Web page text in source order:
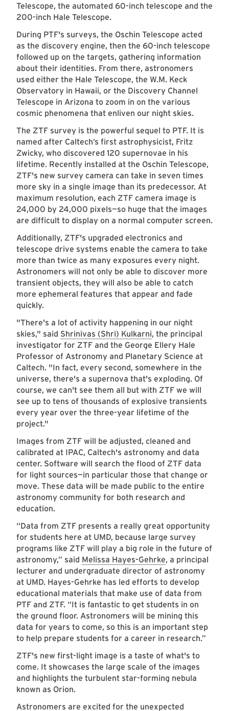
Telescope, the automated 60-inch telescope and the
200-inch Hale Telescope.
During PTF's surveys, the Oschin Telescope acted
as the discovery engine, then the 60-inch telescope
followed up on the targets, gathering information
about their identities. From there, astronomers
used either the Hale Telescope, the W.M. Keck
Observatory in Hawaii, or the Discovery Channel
Telescope in Arizona to zoom in on the various
cosmic phenomena that enliven our night skies.
The ZTF survey is the powerful sequel to PTF. It is
named after Caltech’s first astrophysicist, Fritz
Zwicky, who discovered 120 supernovae in his
lifetime. Recently installed at the Oschin Telescope,
ZTF's new survey camera can take in seven times
more sky in a single image than its predecessor. At
maximum resolution, each ZTF camera image is
24,000 by 24,000 pixels—so huge that the images
are difficult to display on a normal computer screen.
Additionally, ZTF's upgraded electronics and
telescope drive systems enable the camera to take
more than twice as many exposures every night.
Astronomers will not only be able to discover more
transient objects, they will also be able to catch
more ephemeral features that appear and fade
quickly.
"There's a lot of activity happening in our night
skies," said Shrinivas (Shri) Kulkarni, the principal
investigator for ZTF and the George Ellery Hale
Professor of Astronomy and Planetary Science at
Caltech. "In fact, every second, somewhere in the
universe, there's a supernova that's exploding. Of
course, we can't see them all but with ZTF we will
see up to tens of thousands of explosive transients
every year over the three-year lifetime of the
project."
Images from ZTF will be adjusted, cleaned and
calibrated at IPAC, Caltech's astronomy and data
center. Software will search the flood of ZTF data
for light sources—in particular those that change or
move. These data will be made public to the entire
astronomy community for both research and
education.
“Data from ZTF presents a really great opportunity
for students here at UMD, because large survey
programs like ZTF will play a big role in the future of
astronomy,” said Melissa Hayes-Gehrke, a principal
lecturer and undergraduate director of astronomy
at UMD. Hayes-Gehrke has led efforts to develop
educational materials that make use of data from
PTF and ZTF. “It is fantastic to get students in on
the ground floor. Astronomers will be mining this
data for years to come, so this is an important step
to help prepare students for a career in research.”
ZTF's new first-light image is a taste of what's to
come. It showcases the large scale of the images
and highlights the turbulent star-forming nebula
known as Orion.
Astronomers are excited for the unexpected